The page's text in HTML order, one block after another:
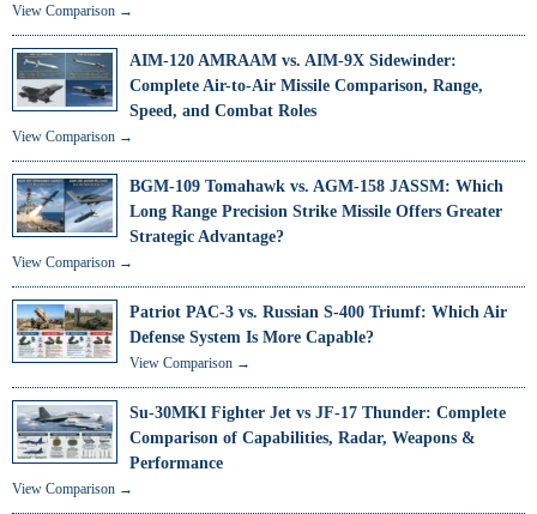
View Comparison →
AIM-120 AMRAAM vs. AIM-9X Sidewinder:
Complete Air-to-Air Missile Comparison, Range,
Speed, and Combat Roles
View Comparison →
BGM-109 Tomahawk vs. AGM-158 JASSM: Which
Long Range Precision Strike Missile Offers Greater
Strategic Advantage?
View Comparison →
Patriot PAC-3 vs. Russian S-400 Triumf: Which Air
Defense System Is More Capable?
View Comparison →
Su-30MKI Fighter Jet vs JF-17 Thunder: Complete
Comparison of Capabilities, Radar, Weapons &
Performance
View Comparison →